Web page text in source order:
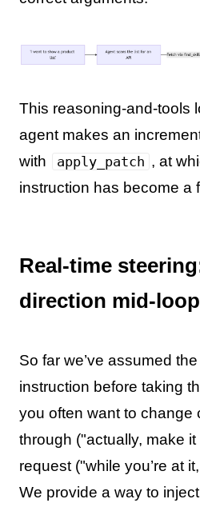
This reasoning-and-tools
agent makes an
with
apply_patch , at
instruction has become a
Real-time
direction mid-loop
So far we’ve assumed
instruction before taking
you often want to change
through ("actually, make
request ("while you’re at
We provide a way to